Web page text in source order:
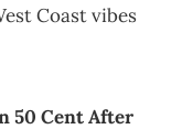
Coast vibes
50 Cent After